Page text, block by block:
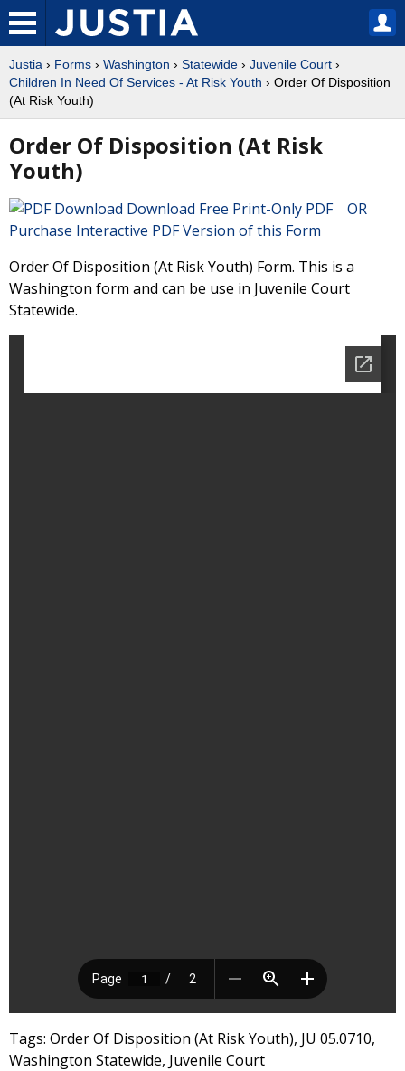
Justia › Forms › Washington › Statewide › Juvenile Court ›
Children In Need Of Services - At Risk Youth › Order Of Disposition
(At Risk Youth)
Order Of Disposition (At Risk
Youth)
Download Free Print-Only PDF OR
Purchase Interactive PDF Version of this Form
Order Of Disposition (At Risk Youth) Form. This is a
Washington form and can be use in Juvenile Court
Statewide.
Tags: Order Of Disposition (At Risk Youth), JU 05.0710,
Washington Statewide, Juvenile Court